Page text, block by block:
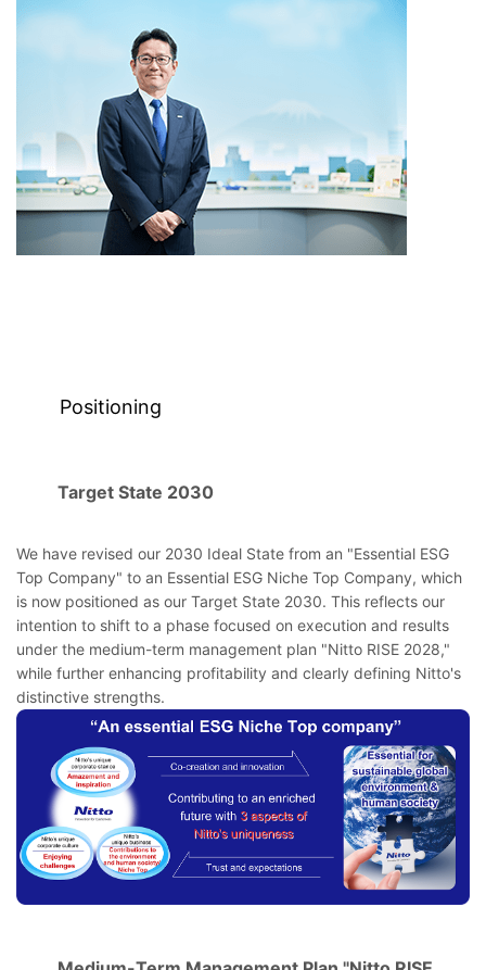
Positioning
Target State 2030
We have revised our 2030 Ideal State from an "Essential ESG
Top Company" to an Essential ESG Niche Top Company, which
is now positioned as our Target State 2030. This reflects our
intention to shift to a phase focused on execution and results
under the medium-term management plan "Nitto RISE 2028,"
while further enhancing profitability and clearly defining Nitto's
distinctive strengths.